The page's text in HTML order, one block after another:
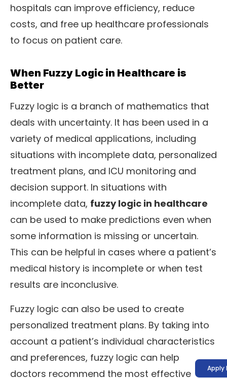
hospitals can improve efficiency, reduce
costs, and free up healthcare professionals
to focus on patient care.
When Fuzzy Logic in Healthcare is
Better
Fuzzy logic is a branch of mathematics that
deals with uncertainty. It has been used in a
variety of medical applications, including
situations with incomplete data, personalized
treatment plans, and ICU monitoring and
decision support. In situations with
incomplete data, fuzzy logic in healthcare
can be used to make predictions even when
some information is missing or uncertain.
This can be helpful in cases where a patient’s
medical history is incomplete or when test
results are inconclusive.
Fuzzy logic can also be used to create
personalized treatment plans. By taking into
account a patient’s individual characteristics
and preferences, fuzzy logic can help
doctors recommend the most effective
Apply